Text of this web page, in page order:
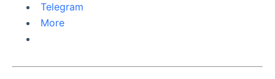
Telegram
More